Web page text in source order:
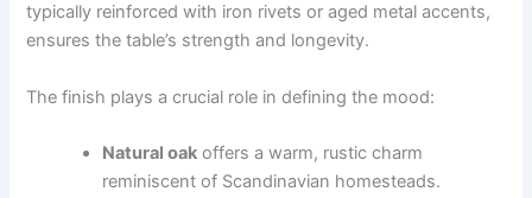
typically reinforced with iron rivets or aged metal accents,
ensures the table’s strength and longevity.
The finish plays a crucial role in defining the mood:
Natural oak offers a warm, rustic charm
reminiscent of Scandinavian homesteads.